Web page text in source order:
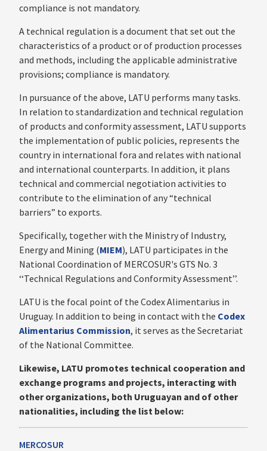
compliance is not mandatory.
A technical regulation is a document that set out the
characteristics of a product or of production processes
and methods, including the applicable administrative
provisions; compliance is mandatory.
In pursuance of the above, LATU performs many tasks.
In relation to standardization and technical regulation
of products and conformity assessment, LATU supports
the implementation of public policies, represents the
country in international fora and relates with national
and international counterparts. In addition, it plans
technical and commercial negotiation activities to
contribute to the elimination of any “technical
barriers” to exports.
Specifically, together with the Ministry of Industry,
Energy and Mining (MIEM), LATU participates in the
National Coordination of MERCOSUR's GTS No. 3
‘‘Technical Regulations and Conformity Assessment’’.
LATU is the focal point of the Codex Alimentarius in
Uruguay. In addition to being in contact with the Codex
Alimentarius Commission, it serves as the Secretariat
of the National Committee.
‍Likewise, LATU promotes technical cooperation and
exchange programs and projects, interacting with
other organizations, both Uruguayan and of other
nationalities, including the list below:
MERCOSUR